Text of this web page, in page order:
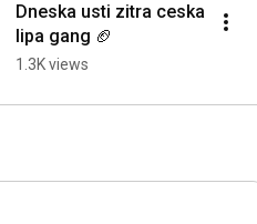
Dneska usti zitra ceska
lipa gang 🏈
1.3K views